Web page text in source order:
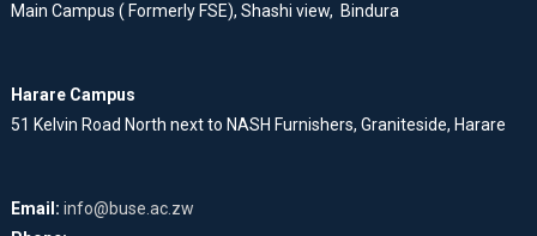
Main Campus ( Formerly FSE), Shashi view, Bindura
Harare Campus
51 Kelvin Road North next to NASH Furnishers, Graniteside, Harare
Email: info@buse.ac.zw